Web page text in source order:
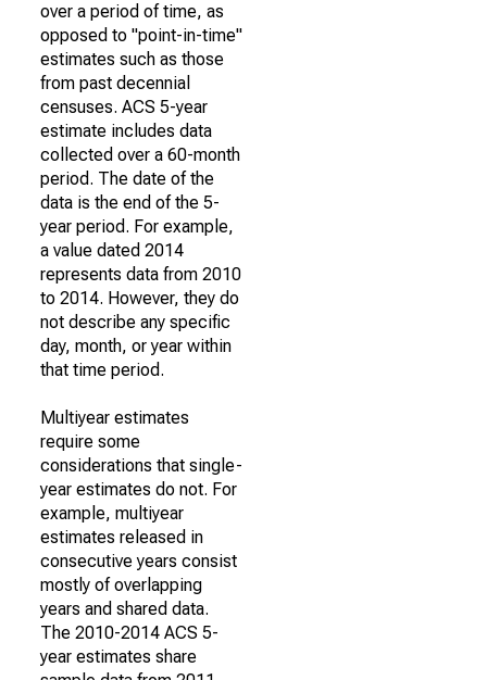
over a period of time, as
opposed to "point-in-time"
estimates such as those
from past decennial
censuses. ACS 5-year
estimate includes data
collected over a 60-month
period. The date of the
data is the end of the 5-
year period. For example,
a value dated 2014
represents data from 2010
to 2014. However, they do
not describe any specific
day, month, or year within
that time period.
Multiyear estimates
require some
considerations that single-
year estimates do not. For
example, multiyear
estimates released in
consecutive years consist
mostly of overlapping
years and shared data.
The 2010-2014 ACS 5-
year estimates share